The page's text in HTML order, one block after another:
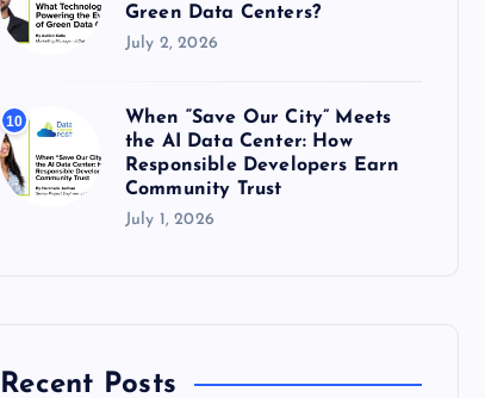
Green Data Centers?
July 2, 2026
10
When “Save Our City” Meets
the AI Data Center: How
Responsible Developers Earn
Community Trust
July 1, 2026
Recent Posts